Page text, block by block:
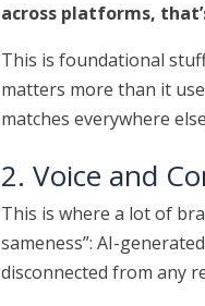
across platforms,
This is foundational
matters more than it
matches everywhere
2. Voice and
This is where a lot of
sameness”: AI-
disconnected from any